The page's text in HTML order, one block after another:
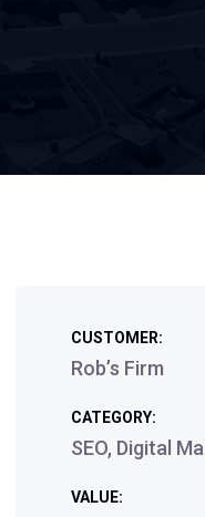
CUSTOMER:
Rob’s Firm
CATEGORY:
SEO, Digital
VALUE: